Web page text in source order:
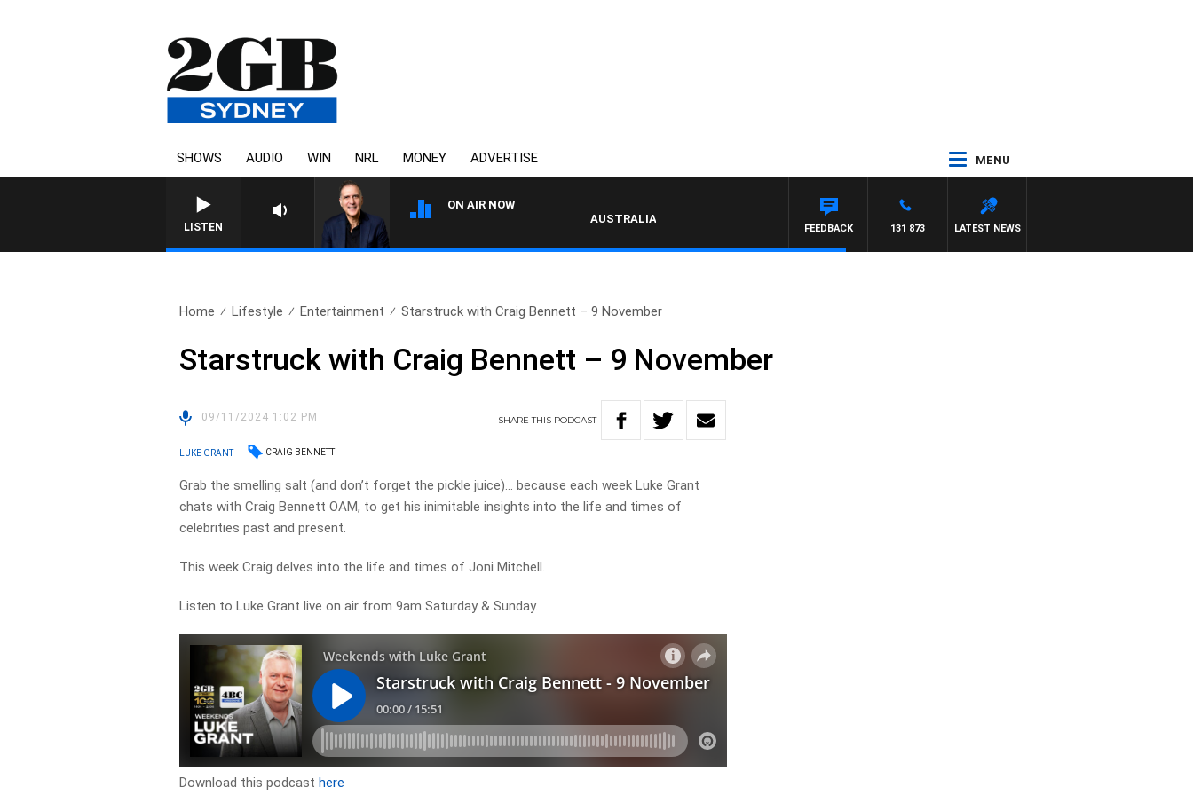
SHOWS AUDIO WIN NRL MONEY ADVERTISE MENU
LISTEN
ON AIR NOW
AUSTRALIA OVERNIGHT WITH PAT PANETTA
LATEST NEWS
131 873
FEEDBACK
Home Lifestyle Entertainment Starstruck with Craig Bennett – 9 November
Starstruck with Craig Bennett – 9 November
09/11/2024 1:02 PM SHARETHIS PODCAST
LUKE GRANT CRAIG BENNETT
Grab the smelling salt (and don’t forget the pickle juice)… because each week Luke Grant
chats with Craig Bennett OAM, to get his inimitable insights into the life and times of
celebrities past and present.
This week Craig delves into the life and times of Joni Mitchell.
Listen to Luke Grant live on air from 9am Saturday & Sunday.
Download this podcasthere